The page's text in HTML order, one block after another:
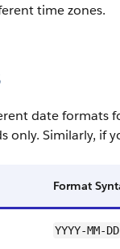
time zones.
date formats
only. Similarly, if
Format
YYYY-MM-DD